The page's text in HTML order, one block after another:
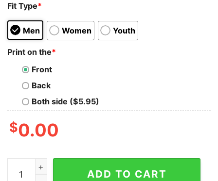
Fit Type*
Men Women Youth
Print on the*
Front
Back
Both side ($5.95)
$0.00
Christian Pulisic USA World Cup 2022 Qatar Football
ADD TO CART